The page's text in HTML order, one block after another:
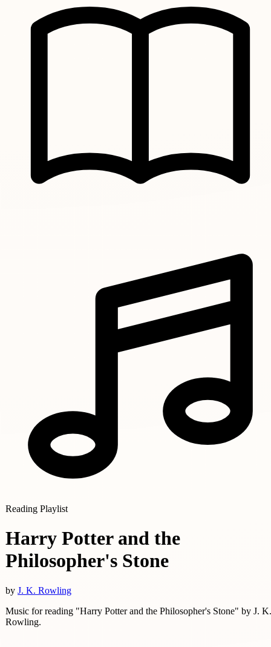
Reading Playlist
Harry Potter and the
Philosopher's Stone
by J. K. Rowling
Music for reading "Harry Potter and the Philosopher's Stone" by J. K.
Rowling.